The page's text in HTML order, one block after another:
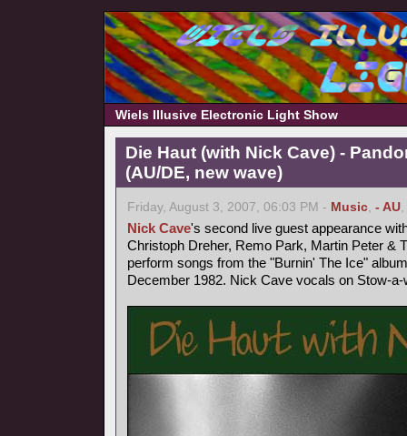
Wiels Illusive Electronic Light Show
Die Haut (with Nick Cave) -
(AU/DE, new wave)
Friday, August 3, 2007, 06:03 PM - Music, - AU,
Nick Cave's second live guest appearance
Christoph Dreher, Remo Park, Martin Peter &
perform songs from the "Burnin' The Ice"
December 1982. Nick Cave vocals on Stow-a-